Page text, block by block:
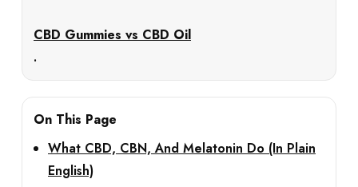
CBD Gummies vs CBD Oil
.
On This Page
What CBD, CBN, And Melatonin Do (In Plain
English)